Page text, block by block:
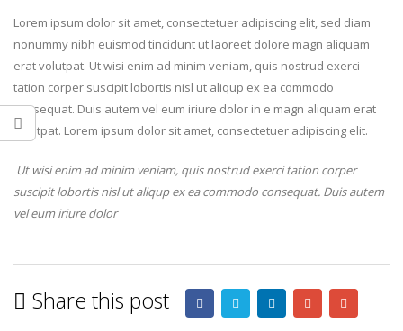
Lorem ipsum dolor sit amet, consectetuer adipiscing elit, sed diam
nonummy nibh euismod tincidunt ut laoreet dolore magn aliquam
erat volutpat. Ut wisi enim ad minim veniam, quis nostrud exerci
tation corper suscipit lobortis nisl ut aliqup ex ea commodo
consequat. Duis autem vel eum iriure dolor in e magn aliquam erat
volutpat. Lorem ipsum dolor sit amet, consectetuer adipiscing elit.
Ut wisi enim ad minim veniam, quis nostrud exerci tation corper
suscipit lobortis nisl ut aliqup ex ea commodo consequat. Duis autem
vel eum iriure dolor
Share this post